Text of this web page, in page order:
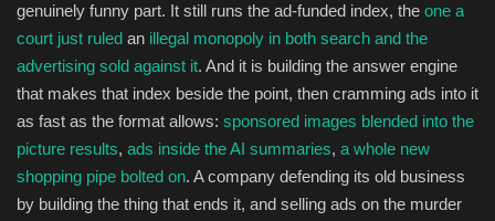
genuinely funny part. It still runs the ad-funded index, the one a
court just ruled an illegal monopoly in both search and the
advertising sold against it. And it is building the answer engine
that makes that index beside the point, then cramming ads into it
as fast as the format allows: sponsored images blended into the
picture results, ads inside the AI summaries, a whole new
shopping pipe bolted on. A company defending its old business
by building the thing that ends it, and selling ads on the murder